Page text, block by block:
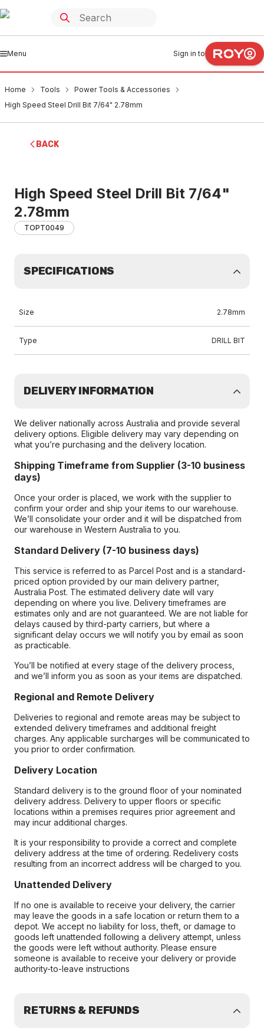
Menu Sign in to
Home Tools
Power Tools & Accessories
High Speed Steel Drill Bit 7/64" 2.78mm
BACK
High Speed Steel Drill Bit 7/64"
2.78mm
TOPT0049
SPECIFICATIONS
Size 2.78mm
Type DRILL BIT
DELIVERY INFORMATION
We deliver nationally across Australia and provide several
delivery options. Eligible delivery may vary depending on
what you’re purchasing and the delivery location.
Shipping Timeframe from Supplier (3-10 business
days)
Once your order is placed, we work with the supplier to
confirm your order and ship your items to our warehouse.
We’ll consolidate your order and it will be dispatched from
our warehouse in Western Australia to you.
Standard Delivery (7-10 business days)
This service is referred to as Parcel Post and is a standard-
priced option provided by our main delivery partner,
Australia Post. The estimated delivery date will vary
depending on where you live. Delivery timeframes are
estimates only and are not guaranteed. We are not liable for
delays caused by third-party carriers, but where a
significant delay occurs we will notify you by email as soon
as practicable.
You’ll be notified at every stage of the delivery process,
and we’ll inform you as soon as your items are dispatched.
Regional and Remote Delivery
Deliveries to regional and remote areas may be subject to
extended delivery timeframes and additional freight
charges. Any applicable surcharges will be communicated to
you prior to order confirmation.
Delivery Location
Standard delivery is to the ground floor of your nominated
delivery address. Delivery to upper floors or specific
locations within a premises requires prior agreement and
may incur additional charges.
It is your responsibility to provide a correct and complete
delivery address at the time of ordering. Redelivery costs
resulting from an incorrect address will be charged to you.
Unattended Delivery
If no one is available to receive your delivery, the carrier
may leave the goods in a safe location or return them to a
depot. We accept no liability for loss, theft, or damage to
goods left unattended following a delivery attempt, unless
the goods were left without authority. Please ensure
someone is available to receive your delivery or provide
authority-to-leave instructions
RETURNS & REFUNDS